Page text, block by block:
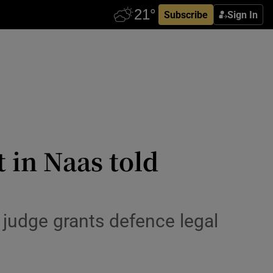
Subscribe Sign In
in Naas told
grants defence legal